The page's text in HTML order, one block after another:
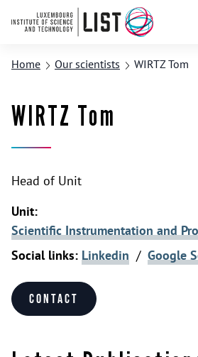
Home Our scientists WIRTZ Tom
WIRTZ Tom
Head of Unit
Unit:
Scientific Instrumentation and
Social links: Linkedin / Google
Contact